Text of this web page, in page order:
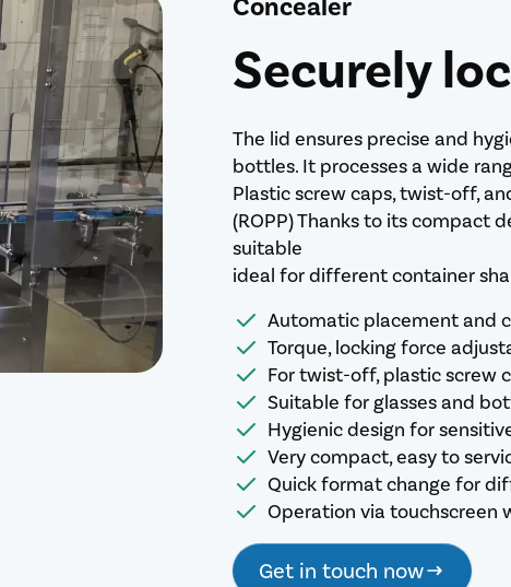
Concealer
Securely
The lid ensures precise and
bottles. It processes a wide
Plastic screw caps, twist-off,
(ROPP) Thanks to its compact
suitable
ideal for different container
Automatic placement and
Torque, locking force
For twist-off, plastic screw
Suitable for glasses and
Hygienic design for
Very compact, easy to
Quick format change for
Operation via touchscreen
Get in touch now